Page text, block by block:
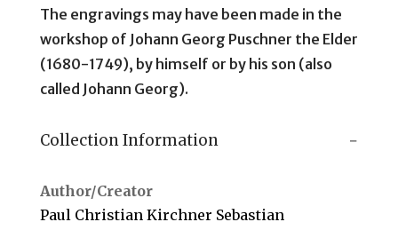
The engravings may have been made in the
workshop of Johann Georg Puschner the Elder
(1680-1749), by himself or by his son (also
called Johann Georg).
Collection Information
Author/Creator
Paul Christian Kirchner Sebastian